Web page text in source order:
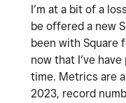
I’m at a bit of a
be offered a new
been with Square
now that I’ve
time. Metrics are
2023, record